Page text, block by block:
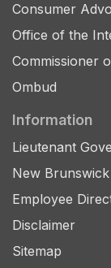
Consumer
Office of the
Commissioner
Ombud
Information
Lieutenant
New
Employee
Disclaimer
Sitemap